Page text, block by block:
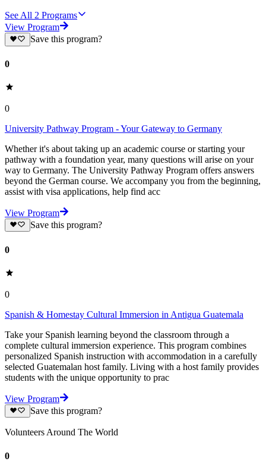
See All 2 Programs
View Program
Save this program?
0
0
University Pathway Program - Your Gateway to Germany
Whether it's about taking up an academic course or starting your
pathway with a foundation year, many questions will arise on your
way to Germany. The University Pathway Program offers answers
beyond the German course. We accompany you from the beginning,
assist with visa applications, help find acc
View Program
Save this program?
0
0
Spanish & Homestay Cultural Immersion in Antigua Guatemala
Take your Spanish learning beyond the classroom through a
complete cultural immersion experience. This program combines
personalized Spanish instruction with accommodation in a carefully
selected Guatemalan host family. Living with a host family provides
students with the unique opportunity to prac
View Program
Save this program?
Volunteers Around The World
0